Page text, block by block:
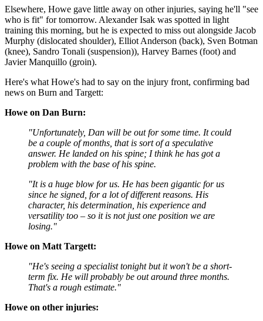
Elsewhere, Howe gave little away on other injuries, saying he'll "see
who is fit" for tomorrow. Alexander Isak was spotted in light
training this morning, but he is expected to miss out alongside Jacob
Murphy (dislocated shoulder), Elliot Anderson (back), Sven Botman
(knee), Sandro Tonali (suspension)), Harvey Barnes (foot) and
Javier Manquillo (groin).
Here's what Howe's had to say on the injury front, confirming bad
news on Burn and Targett:
Howe on Dan Burn:
"Unfortunately, Dan will be out for some time. It could
be a couple of months, that is sort of a speculative
answer. He landed on his spine; I think he has got a
problem with the base of his spine.
"It is a huge blow for us. He has been gigantic for us
since he signed, for a lot of different reasons. His
character, his determination, his experience and
versatility too – so it is not just one position we are
losing."
Howe on Matt Targett:
"He's seeing a specialist tonight but it won't be a short-
term fix. He will probably be out around three months.
That's a rough estimate."
Howe on other injuries: